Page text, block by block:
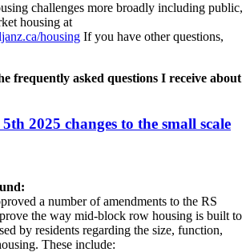
challenges more broadly including public,
housing at
housing If you have other questions,
frequently asked questions I receive about
2025 changes to the small scale
a number of amendments to the RS
the way mid-block row housing is built to
by residents regarding the size, function,
These include: